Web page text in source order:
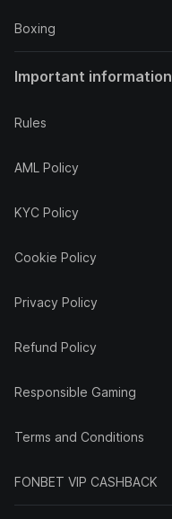
Boxing
Important information
Rules
AML Policy
KYC Policy
Cookie Policy
Privacy Policy
Refund Policy
Responsible Gaming
Terms and Conditions
FONBET VIP CASHBACK